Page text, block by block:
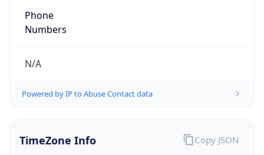
Phone
Numbers
N/A
Powered by IP to Abuse Contact data
TimeZone Info Copy JSON